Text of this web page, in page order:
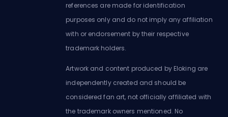
references are made for identification
purposes only and do not imply any affiliation
with or endorsement by their respective
trademark holders.
Artwork and content produced by Eloking are
independently created and should be
considered fan art, not officially affiliated with
the trademark owners mentioned. No